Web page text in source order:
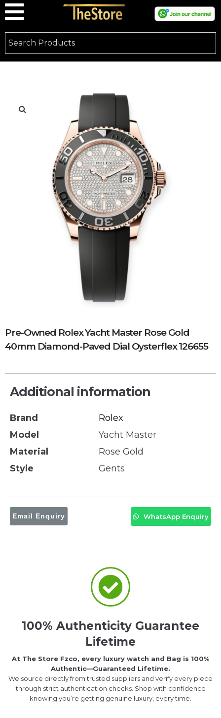
Pre-Owned Rolex Yacht Master Rose Gold
40mm Diamond-Paved Dial Oysterflex 126655
Additional information
Brand
Rolex
Model
Yacht Master
Material
Rose Gold
Style
Gents
Email Enquiry WhatsApp Enquiry
100% Authenticity Guarantee
Lifetime
At The Store Fzco, every luxury watch and Bag is 100%
Authentic—Guaranteed Lifetime.
We source directly from trusted suppliers and verify every piece
through strict authentication checks. Shop with confidence
knowing you’re getting genuine luxury, every time.